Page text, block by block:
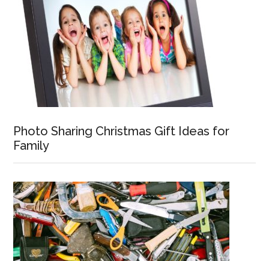
Photo Sharing Christmas Gift Ideas for
Family